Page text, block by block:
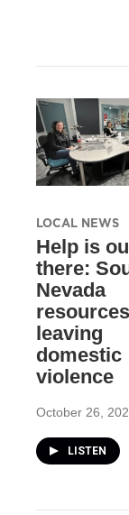
LOCAL NEWS
Help is
there:
Nevada
leaving
domestic
violence
October 26,
LISTEN